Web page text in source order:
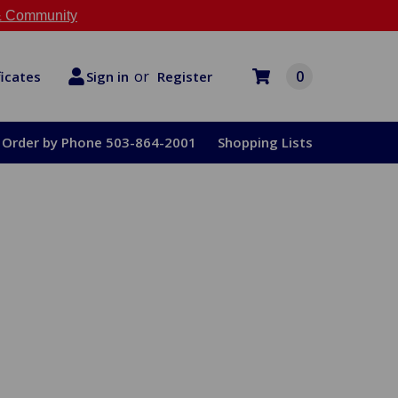
Community
Sign in or Register 0
Order by Phone 503-864-2001 Shopping Lists